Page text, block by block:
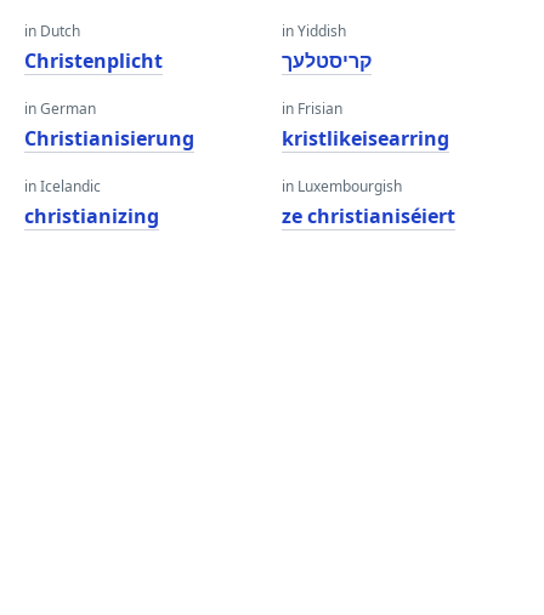
in Dutch
Christenplicht
in German
Christianisierung
in Icelandic
christianizing
in Yiddish
קריסטלעך
in Frisian
kristlikeisearring
in Luxembourgish
ze christianiséiert